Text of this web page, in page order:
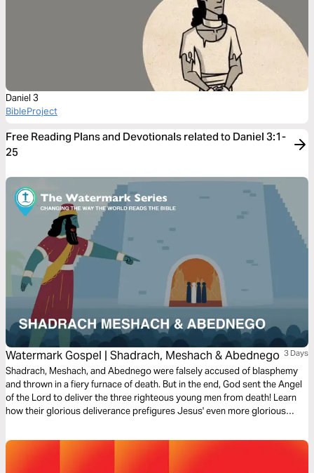
Daniel 3
BibleProject
Free Reading Plans and Devotionals related to Daniel 3:1-
25
Watermark Gospel | Shadrach, Meshach & Abednego 3 Days
Shadrach, Meshach, and Abednego were falsely accused of blasphemy
and thrown in a fiery furnace of death. But in the end, God sent the Angel
of the Lord to deliver the three righteous young men from death! Learn
how their glorious deliverance prefigures Jesus' even more glorious